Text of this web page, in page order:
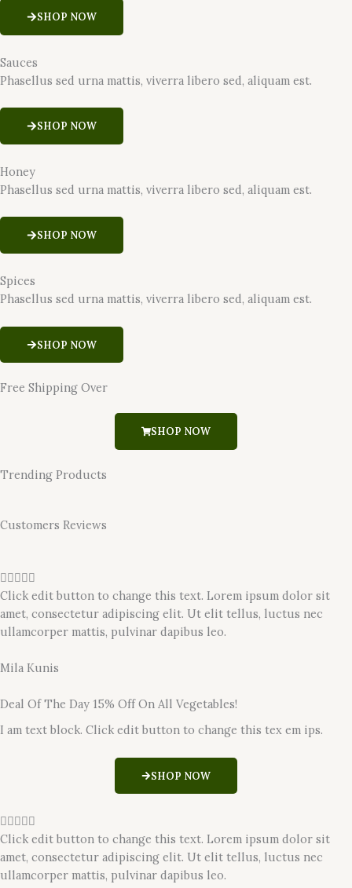
SHOP NOW
Sauces
Phasellus sed urna mattis, viverra libero sed, aliquam est.
SHOP NOW
Honey
Phasellus sed urna mattis, viverra libero sed, aliquam est.
SHOP NOW
Spices
Phasellus sed urna mattis, viverra libero sed, aliquam est.
SHOP NOW
Free Shipping Over
SHOP NOW
Trending Products
Customers Reviews

a
t
e
5
u
o
Click edit button to change this text. Lorem ipsum dolor sit
amet, consectetur adipiscing elit. Ut elit tellus, luctus nec
ullamcorper mattis, pulvinar dapibus leo.
Mila Kunis
Deal Of The Day 15% Off On All Vegetables!
I am text block. Click edit button to change this tex em ips.
SHOP NOW

a
t
e
Click edit button to change this text. Lorem ipsum dolor sit
amet, consectetur adipiscing elit. Ut elit tellus, luctus nec
ullamcorper mattis, pulvinar dapibus leo.